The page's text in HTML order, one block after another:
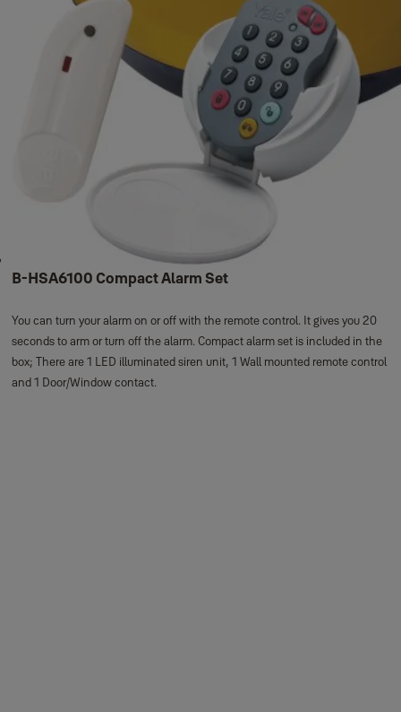
B-HSA6100 Compact Alarm Set
You can turn your alarm on or off with the remote control. It gives you 20
seconds to arm or turn off the alarm. Compact alarm set is included in the
box; There are 1 LED illuminated siren unit, 1 Wall mounted remote control
and 1 Door/Window contact.